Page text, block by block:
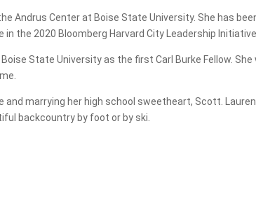
Andrus Center at Boise State University. She has
the 2020 Bloomberg Harvard City Leadership
State University as the first Carl Burke Fellow.
marrying her high school sweetheart, Scott.
backcountry by foot or by ski.